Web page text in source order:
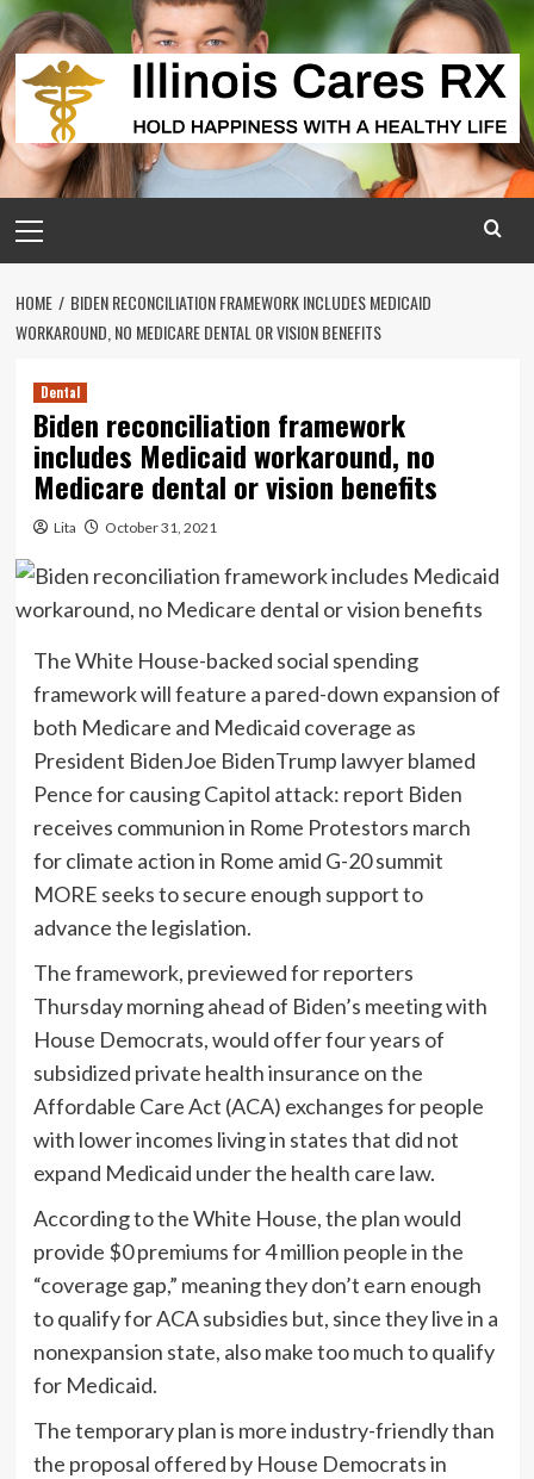
Skip
to
content
Menu
HOME
BIDEN RECONCILIATION FRAMEWORK INCLUDES MEDICAID
WORKAROUND, NO MEDICARE DENTAL OR VISION BENEFITS
Dental
Biden reconciliation framework
includes Medicaid workaround, no
Medicare dental or vision benefits
Lita October 31, 2021
The White House-backed social spending
framework will feature a pared-down expansion of
both Medicare and Medicaid coverage as
President BidenJoe BidenTrump lawyer blamed
Pence for causing Capitol attack: report Biden
receives communion in Rome Protestors march
for climate action in Rome amid G-20 summit
MORE seeks to secure enough support to
advance the legislation.
The framework, previewed for reporters
Thursday morning ahead of Biden’s meeting with
House Democrats, would offer four years of
subsidized private health insurance on the
Affordable Care Act (ACA) exchanges for people
with lower incomes living in states that did not
expand Medicaid under the health care law.
According to the White House, the plan would
provide $0 premiums for 4 million people in the
“coverage gap,” meaning they don’t earn enough
to qualify for ACA subsidies but, since they live in a
nonexpansion state, also make too much to qualify
for Medicaid.
The temporary plan is more industry-friendly than
the proposal offered by House Democrats in